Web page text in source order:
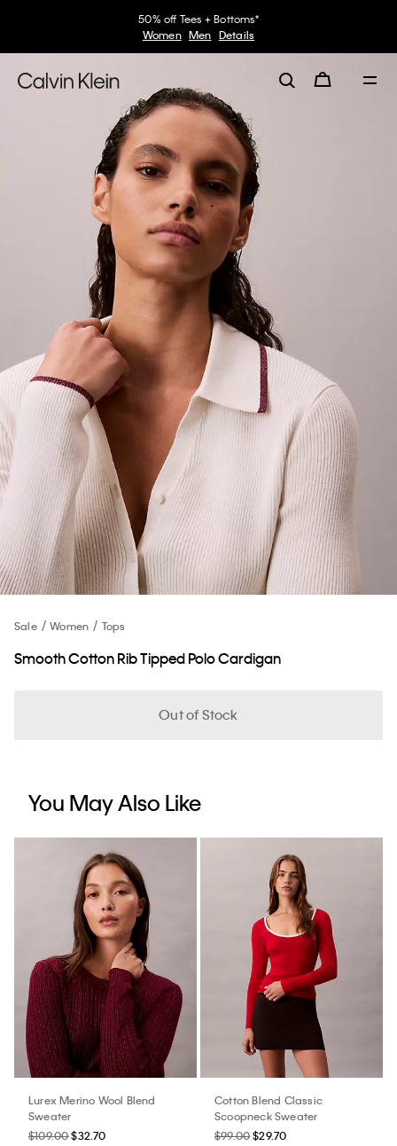
50% off Tees + Bottoms*
Women Men Details
Sale Women Tops
Smooth Cotton Rib Tipped Polo Cardigan
Out of Stock
You May Also Like
Lurex Merino Wool Blend
Sweater
$109.00$32.70
Cotton Blend Classic
Scoopneck Sweater
$99.00$29.70